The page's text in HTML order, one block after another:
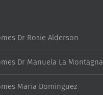
Dr Rosie Alderson
Dr Manuela La Montagna
Maria Dominguez